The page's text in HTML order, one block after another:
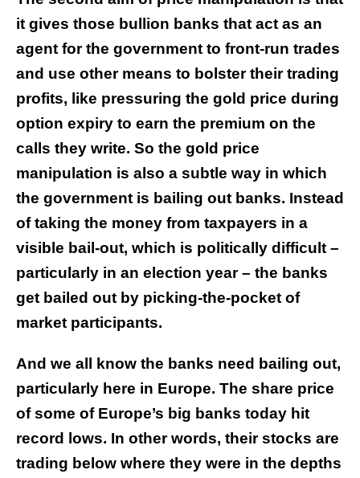
it gives those bullion banks that act as an
agent for the government to front-run trades
and use other means to bolster their trading
profits, like pressuring the gold price during
option expiry to earn the premium on the
calls they write. So the gold price
manipulation is also a subtle way in which
the government is bailing out banks. Instead
of taking the money from taxpayers in a
visible bail-out, which is politically difficult –
particularly in an election year – the banks
get bailed out by picking-the-pocket of
market participants.
And we all know the banks need bailing out,
particularly here in Europe. The share price
of some of Europe’s big banks today hit
record lows. In other words, their stocks are
trading below where they were in the depths